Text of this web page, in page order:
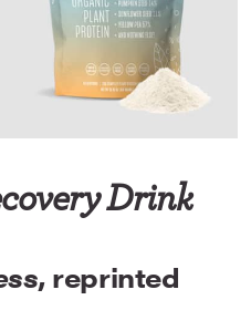
Drink
, reprinted